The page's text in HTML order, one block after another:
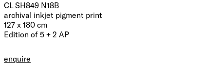
CL SH849 N18B
archival inkjet pigment print
127 x 180 cm
Edition of 5 + 2 AP
enquire